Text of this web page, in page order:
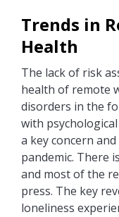
Trends in
Health
The lack of risk
health of remote
disorders in the
with
a key concern
pandemic. There
and most of the
press. The key
loneliness